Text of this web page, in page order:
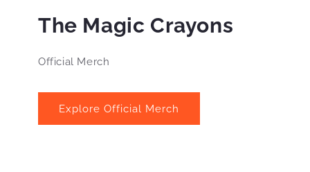
The Magic Crayons
Official Merch
Explore Official Merch